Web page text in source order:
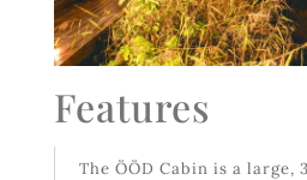
Features
The ÖÖD Cabin is a large,